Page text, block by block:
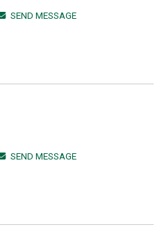
SEND MESSAGE
SEND MESSAGE